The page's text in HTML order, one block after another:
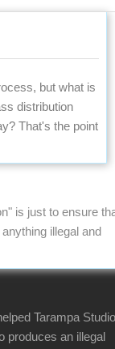
but what is
distribution
That's the point
is just to ensure
illegal and
Tarampa
produces an illegal